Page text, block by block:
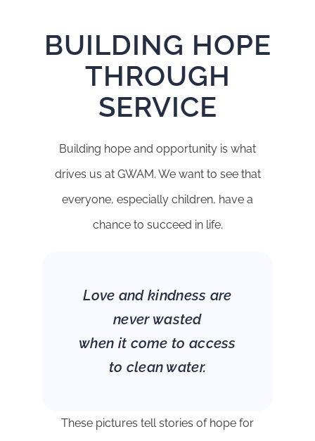
BUILDING HOPE
THROUGH
SERVICE
Building hope and opportunity is what
drives us at GWAM. We want to see that
everyone, especially children, have a
chance to succeed in life.
Love and kindness are
never wasted
when it come to access
to clean water.
These pictures tell stories of hope for